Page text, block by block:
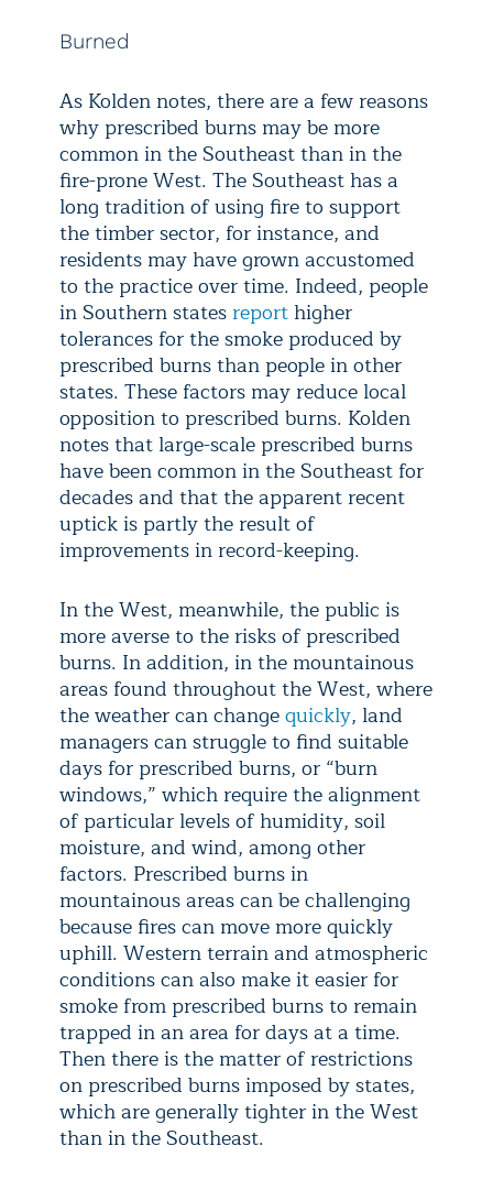
Burned
As Kolden notes, there are a few reasons
why prescribed burns may be more
common in the Southeast than in the
fire-prone West. The Southeast has a
long tradition of using fire to support
the timber sector, for instance, and
residents may have grown accustomed
to the practice over time. Indeed, people
in Southern states report higher
tolerances for the smoke produced by
prescribed burns than people in other
states. These factors may reduce local
opposition to prescribed burns. Kolden
notes that large-scale prescribed burns
have been common in the Southeast for
decades and that the apparent recent
uptick is partly the result of
improvements in record-keeping.
In the West, meanwhile, the public is
more averse to the risks of prescribed
burns. In addition, in the mountainous
areas found throughout the West, where
the weather can changequickly, land
managers can struggle to find suitable
days for prescribed burns, or “burn
windows,” which require the alignment
of particular levels of humidity, soil
moisture, and wind, among other
factors. Prescribed burns in
mountainous areas can be challenging
because fires can move more quickly
uphill. Western terrain and atmospheric
conditions can also make it easier for
smoke from prescribed burns to remain
trapped in an area for days at a time.
Then there is the matter of restrictions
on prescribed burns imposed by states,
which are generally tighter in the West
than in the Southeast.